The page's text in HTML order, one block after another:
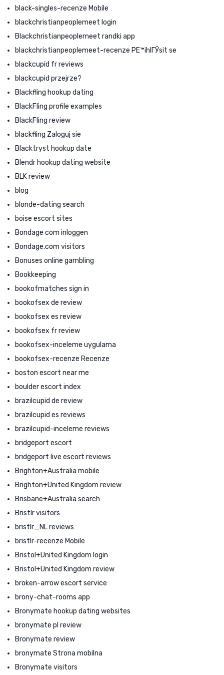
black-singles-recenze Mobile
blackchristianpeoplemeet login
Blackchristianpeoplemeet randki app
blackchristianpeoplemeet-recenze PЕ™ihlГЎsit se
blackcupid fr reviews
blackcupid przejrze?
Blackfling hookup dating
BlackFling profile examples
BlackFling review
blackfling Zaloguj sie
Blacktryst hookup date
Blendr hookup dating website
BLK review
blog
blonde-dating search
boise escort sites
Bondage com inloggen
Bondage.com visitors
Bonuses online gambling
Bookkeeping
bookofmatches sign in
bookofsex de review
bookofsex es review
bookofsex fr review
bookofsex-inceleme uygulama
bookofsex-recenze Recenze
boston escort near me
boulder escort index
brazilcupid de review
brazilcupid es reviews
brazilcupid-inceleme reviews
bridgeport escort
bridgeport live escort reviews
Brighton+Australia mobile
Brighton+United Kingdom review
Brisbane+Australia search
Bristlr visitors
bristlr_NL reviews
bristlr-recenze Mobile
Bristol+United Kingdom login
Bristol+United Kingdom review
broken-arrow escort service
brony-chat-rooms app
Bronymate hookup dating websites
bronymate pl review
Bronymate review
bronymate Strona mobilna
Bronymate visitors